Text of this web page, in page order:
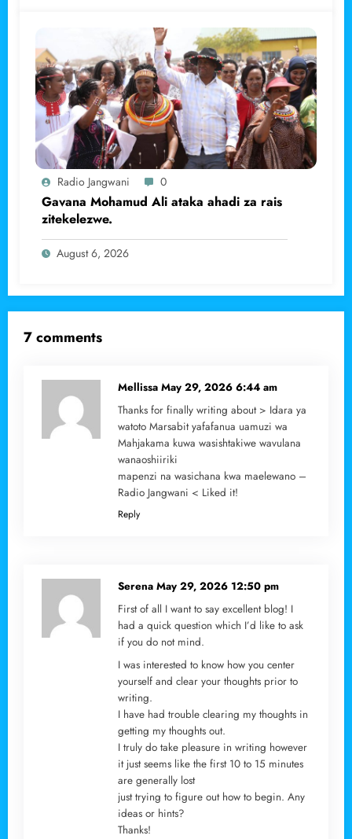
Radio Jangwani 0
Gavana Mohamud Ali ataka ahadi za rais
zitekelezwe.
August 6, 2026
7 comments
Mellissa May 29, 2026 6:44 am
Thanks for finally writing about > Idara ya
watoto Marsabit yafafanua uamuzi wa
Mahjakama kuwa wasishtakiwe wavulana
wanaoshiiriki
mapenzi na wasichana kwa maelewano –
Radio Jangwani < Liked it!
Reply
Serena May 29, 2026 12:50 pm
First of all I want to say excellent blog! I
had a quick question which I’d like to ask
if you do not mind.
I was interested to know how you center
yourself and clear your thoughts prior to
writing.
I have had trouble clearing my thoughts in
getting my thoughts out.
I truly do take pleasure in writing however
it just seems like the first 10 to 15 minutes
are generally lost
just trying to figure out how to begin. Any
ideas or hints?
Thanks!